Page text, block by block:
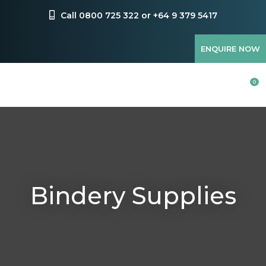
Call 0800 725 322 or +64 9 379 5417
ENQUIRE NOW
Favourites
0
Bindery Supplies
QUESTIONS?
Your